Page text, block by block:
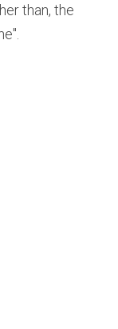
than, the